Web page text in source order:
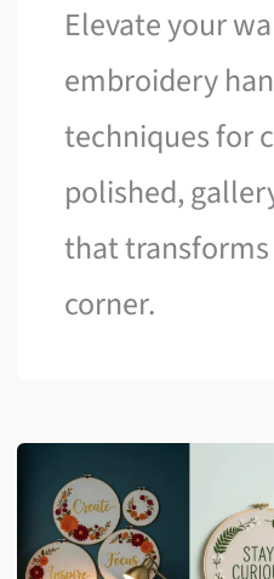
Elevate your
embroidery
techniques for
polished,
that
corner.